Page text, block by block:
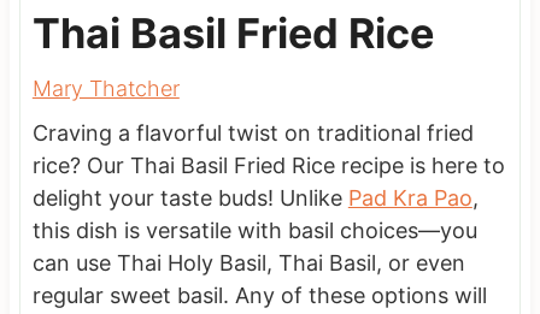
Thai Basil Fried Rice
Mary Thatcher
Craving a flavorful twist on traditional fried
rice? Our Thai Basil Fried Rice recipe is here to
delight your taste buds! Unlike Pad Kra Pao,
this dish is versatile with basil choices—you
can use Thai Holy Basil, Thai Basil, or even
regular sweet basil. Any of these options will